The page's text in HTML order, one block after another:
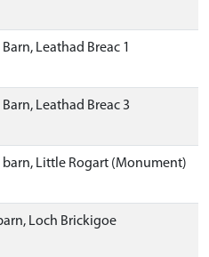
Barn, Leathad Breac 1
Barn, Leathad Breac 3
barn, Little Rogart (Monument)
Loch Brickigoe